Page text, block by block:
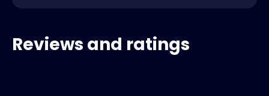
Reviews and ratings